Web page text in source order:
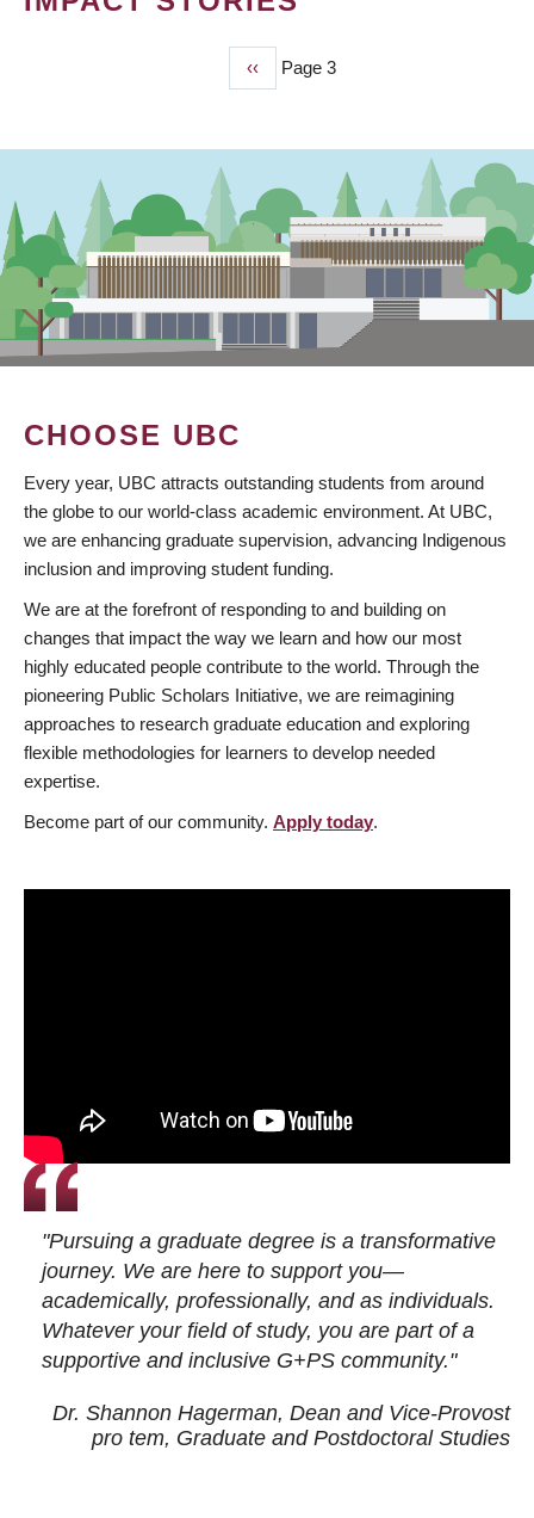
Previous
page
‹‹ Page 3
CHOOSE UBC
Every year, UBC attracts outstanding students from around
the globe to our world-class academic environment. At UBC,
we are enhancing graduate supervision, advancing Indigenous
inclusion and improving student funding.
We are at the forefront of responding to and building on
changes that impact the way we learn and how our most
highly educated people contribute to the world. Through the
pioneering Public Scholars Initiative, we are reimagining
approaches to research graduate education and exploring
flexible methodologies for learners to develop needed
expertise.
Become part of our community. Apply today.
"Pursuing a graduate degree is a transformative
journey. We are here to support you—
academically, professionally, and as individuals.
Whatever your field of study, you are part of a
supportive and inclusive G+PS community."
Dr. Shannon Hagerman, Dean and Vice-Provost
pro tem, Graduate and Postdoctoral Studies